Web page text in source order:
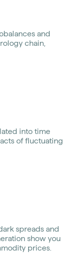
and
chain,
into time
of fluctuating
spreads and
show you
prices.